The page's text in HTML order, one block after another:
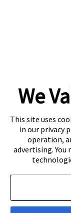
Kandy: 891
About Navitas
© Copyright
Navitas logo is a
We
This site uses
in our privacy
operation,
advertising. You